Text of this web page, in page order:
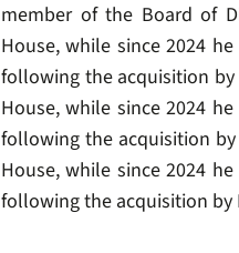
member of the Board of
House, while since 2024
following the acquisition by
House, while since 2024
following the acquisition
House, while since 2024
following the acquisition by